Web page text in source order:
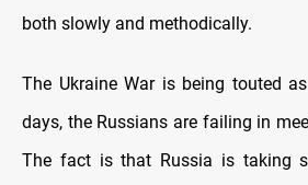
both slowly and methodically.
The Ukraine War is being touted
days, the Russians are failing in
The fact is that Russia is taking